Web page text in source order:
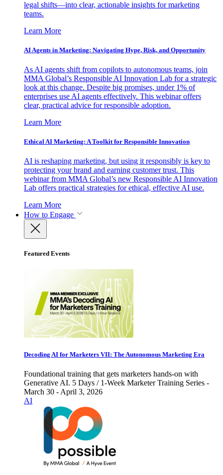
legal shifts—into clear, actionable insights for marketing
teams.
Learn More
AI Agents in Marketing: Navigating Hype, Risk, and Opportunity
As AI agents shift from copilots to autonomous teams, join
MMA Global’s Responsible AI Innovation Lab for a strategic
look at this change. Despite big promises, under 1% of
enterprises use AI agents effectively. This webinar offers
clear, practical advice for responsible adoption.
Learn More
Ethical AI Marketing: A Toolkit for Responsible Innovation
AI is reshaping marketing, but using it responsibly is key to
protecting your brand and earning customer trust. This
webinar from MMA Global’s new Responsible AI Innovation
Lab offers practical strategies for ethical, effective AI use.
Learn More
How to Engage
Featured Events
Decoding AI for Marketers VII: The Autonomous Marketing Era
Foundational training that gets marketers hands-on with
Generative AI. 5 Days / 1-Week Marketer Training Series -
March 30 - April 3, 2026
AI